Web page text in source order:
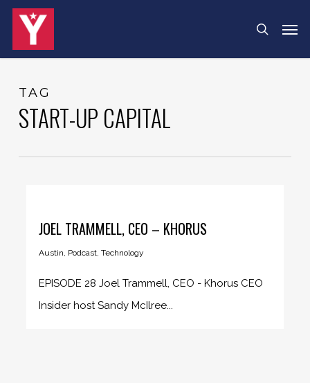
Skip
search
TAG
START-UP CAPITAL
JOEL TRAMMELL, CEO – KHORUS
Austin, Podcast,Technology
EPISODE 28 Joel Trammell, CEO - Khorus CEO
Insider host Sandy McIlree...